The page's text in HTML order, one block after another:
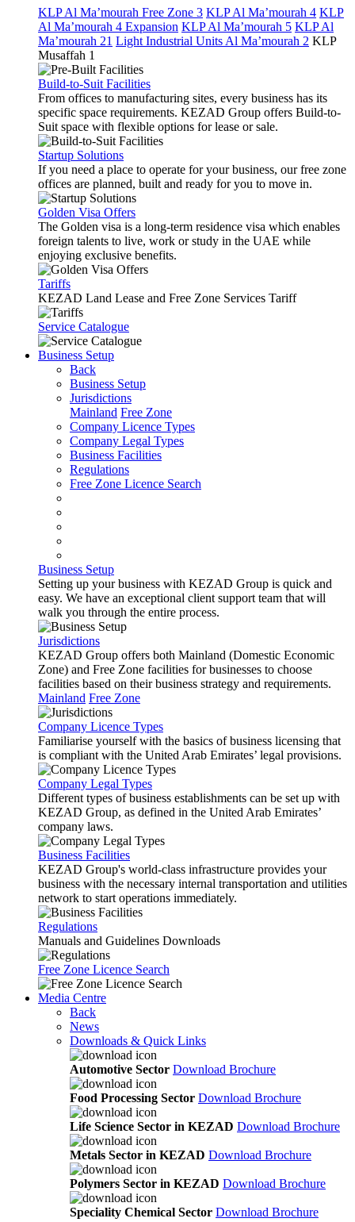
KLP Al Ma’mourah Free Zone 3 KLP Al Ma’mourah 4 KLP
Al Ma’mourah 4 Expansion KLP Al Ma’mourah 5 KLP Al
Ma’mourah 21 Light Industrial Units Al Ma’mourah 2 KLP
Musaffah 1
Build-to-Suit Facilities
From offices to manufacturing sites, every business has its
specific space requirements. KEZAD Group offers Build-to-
Suit space with flexible options for lease or sale.
Startup Solutions
If you need a place to operate for your business, our free zone
offices are planned, built and ready for you to move in.
Golden Visa Offers
The Golden visa is a long-term residence visa which enables
foreign talents to live, work or study in the UAE while
enjoying exclusive benefits.
Tariffs
KEZAD Land Lease and Free Zone Services Tariff
Service Catalogue
Business Setup
Back
Business Setup
Jurisdictions
Mainland Free Zone
Company Licence Types
Company Legal Types
Business Facilities
Regulations
Free Zone Licence Search
Business Setup
Setting up your business with KEZAD Group is quick and
easy. We have an exceptional client support team that will
walk you through the entire process.
Jurisdictions
KEZAD Group offers both Mainland (Domestic Economic
Zone) and Free Zone facilities for businesses to choose
facilities based on their business strategy and requirements.
Mainland Free Zone
Company Licence Types
Familiarise yourself with the basics of business licensing that
is compliant with the United Arab Emirates’ legal provisions.
Company Legal Types
Different types of business establishments can be set up with
KEZAD Group, as defined in the United Arab Emirates’
company laws.
Business Facilities
KEZAD Group's world-class infrastructure provides your
business with the necessary internal transportation and utilities
network to start operations immediately.
Regulations
Manuals and Guidelines Downloads
Free Zone Licence Search
Media Centre
Back
News
Downloads & Quick Links
Automotive Sector Download Brochure
Food Processing Sector Download Brochure
Life Science Sector in KEZAD Download Brochure
Metals Sector in KEZAD Download Brochure
Polymers Sector in KEZAD Download Brochure
Speciality Chemical Sector Download Brochure